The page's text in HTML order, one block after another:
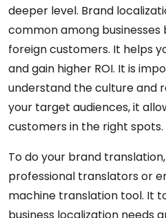
deeper level. Brand
common among
foreign customers. It helps
and gain higher ROI. It is
understand the culture and
your target audiences, it
customers in the right spots.
To do your brand
professional translators or
machine translation tool. It
business localization needs